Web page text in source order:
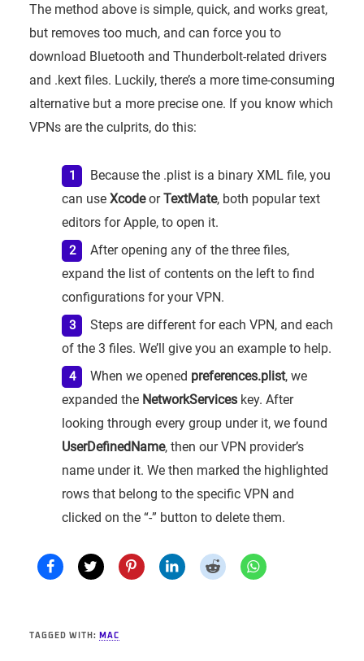
The method above is simple, quick, and works great,
but removes too much, and can force you to
download Bluetooth and Thunderbolt-related drivers
and .kext files. Luckily, there’s a more time-consuming
alternative but a more precise one. If you know which
VPNs are the culprits, do this:
Because the .plist is a binary XML file, you
can use XcodeorTextMate, both popular text
editors for Apple, to open it.
After opening any of the three files,
expand the list of contents on the left to find
configurations for your VPN.
Steps are different for each VPN, and each
of the 3 files. We’ll give you an example to help.
When we opened preferences.plist, we
expanded the NetworkServiceskey. After
looking through every group under it, we found
UserDefinedName, then our VPN provider’s
name under it. We then marked the highlighted
rows that belong to the specific VPN and
clicked on the “-” button to delete them.
TAGGED WITH: MAC